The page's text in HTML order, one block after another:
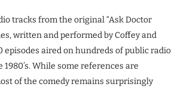
tracks from the original “Ask Doctor
written and performed by Coffey and
episodes aired on hundreds of public radio
While some references are
of the comedy remains surprisingly